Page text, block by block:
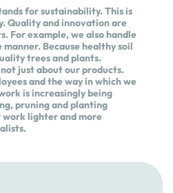
for sustainability. This is
Quality and innovation are
For example, we also handle
Because healthy soil
trees and plants.
just about our products.
and the way in which we
is increasingly being
pruning and planting
work lighter and more